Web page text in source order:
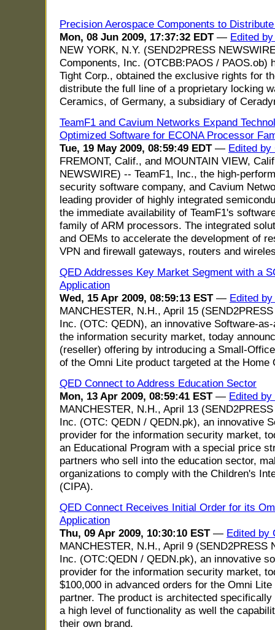
Precision Aerospace Components to
Mon, 08 Jun 2009, 17:37:32 EDT— Edited
NEW YORK, N.Y. (SEND2PRESS
Components, Inc. (OTCBB:PAOS / PAOS.ob)
Tight Corp., obtained the exclusive rights for
distribute the full line of a proprietary locking
Ceramics, of Germany, a subsidiary of
TeamF1 and Cavium Networks Expand
Optimized Software for ECONA Processor
Tue, 19 May 2009, 08:59:49 EDT— Edited by
FREMONT, Calif., and MOUNTAIN VIEW,
NEWSWIRE) -- TeamF1, Inc., the high-
security software company, and Cavium
leading provider of highly integrated
the immediate availability of TeamF1's
family of ARM processors. The integrated
and OEMs to accelerate the development of
VPN and firewall gateways, routers and
QED Addresses Key Market Segment with a
Application
Wed, 15 Apr 2009, 08:59:13 EST— Edited
MANCHESTER, N.H., April 15
Inc. (OTC: QEDN), an innovative Software-
the information security market, today
(reseller) offering by introducing a Small-
of the Omni Lite product targeted at the Home
QED Connect to Address Education Sector
Mon, 13 Apr 2009, 08:59:41 EST— Edited
MANCHESTER, N.H., April 13
Inc. (OTC: QEDN / QEDN.pk), an innovative
provider for the information security market,
an Educational Program with a special price
partners who sell into the education sector,
organizations to comply with the Children's
(CIPA).
QED Connect Receives Initial Order for its
Application
Thu, 09 Apr 2009, 10:30:10 EST— Edited by
MANCHESTER, N.H., April 9 (SEND2PRESS
Inc. (OTC:QEDN / QEDN.pk), an innovative
provider for the information security market,
$100,000 in advanced orders for the Omni
partner. The product is architected
a high level of functionality as well the
their own brand.